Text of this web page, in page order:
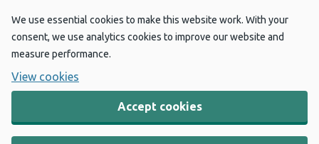
We use essential cookies to make this website work. With your
consent, we use analytics cookies to improve our website and
measure performance.
View cookies
Accept cookies